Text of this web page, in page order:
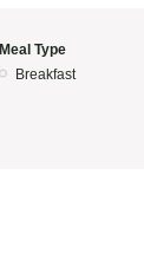
Meal Type
Breakfast